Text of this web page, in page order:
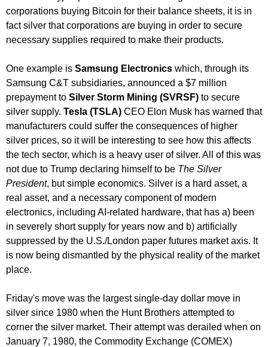
corporations buying Bitcoin for their balance sheets, it is in
fact silver that corporations are buying in order to secure
necessary supplies required to make their products.
One example is Samsung Electronics which, through its
Samsung C&T subsidiaries, announced a $7 million
prepayment to Silver Storm Mining (SVRSF) to secure
silver supply. Tesla (TSLA) CEO Elon Musk has warned that
manufacturers could suffer the consequences of higher
silver prices, so it will be interesting to see how this affects
the tech sector, which is a heavy user of silver. All of this was
not due to Trump declaring himself to be The Silver
President, but simple economics. Silver is a hard asset, a
real asset, and a necessary component of modern
electronics, including AI-related hardware, that has a) been
in severely short supply for years now and b) artificially
suppressed by the U.S./London paper futures market axis. It
is now being dismantled by the physical reality of the market
place.
Friday's move was the largest single-day dollar move in
silver since 1980 when the Hunt Brothers attempted to
corner the silver market. Their attempt was derailed when on
January 7, 1980, the Commodity Exchange (COMEX)